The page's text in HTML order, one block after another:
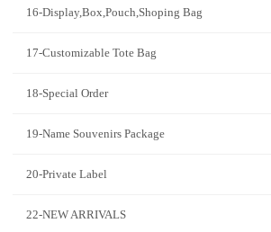
16-Display,Box,Pouch,Shoping Bag
17-Customizable Tote Bag
18-Special Order
19-Name Souvenirs Package
20-Private Label
22-NEW ARRIVALS